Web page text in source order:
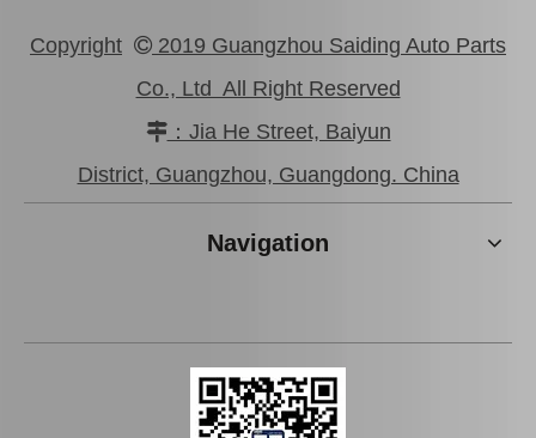
Good Quality Car Clutch Slave Cylinder for Toyota Coaster 31470-36221 Hzb70 Trb60
Copyright  2019 Guangzhou Saiding Auto Parts
Co., Ltd All Right Reserved
：Jia He Street, Baiyun
District, Guangzhou, Guangdong. China
Navigation